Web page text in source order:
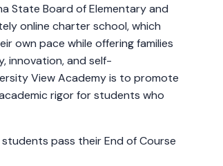
State Board of Elementary and
online charter school, which
own pace while offering families
innovation, and self-
View Academy is to promote
rigor for students who
students pass their End of Course